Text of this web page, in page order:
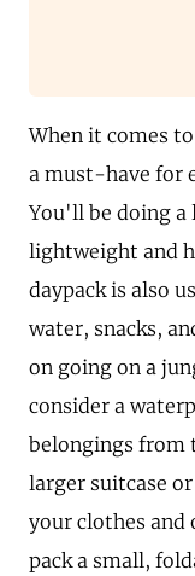
When it comes
a must-have for
You'll be doing a
lightweight and
daypack is also
water, snacks,
on going on a
consider a
belongings from
larger suitcase
your clothes
pack a small,